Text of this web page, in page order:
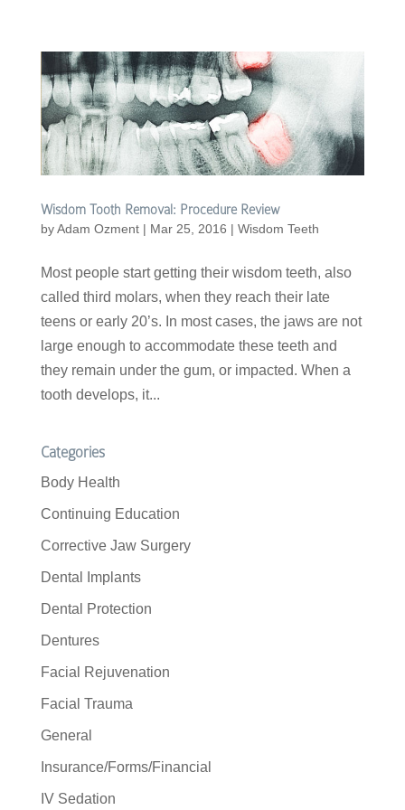
Wisdom Tooth Removal: Procedure Review
byAdam Ozment| Mar 25, 2016 | Wisdom Teeth
Most people start getting their wisdom teeth, also
called third molars, when they reach their late
teens or early 20’s. In most cases, the jaws are not
large enough to accommodate these teeth and
they remain under the gum, or impacted. When a
tooth develops, it...
Categories
Body Health
Continuing Education
Corrective Jaw Surgery
Dental Implants
Dental Protection
Dentures
Facial Rejuvenation
Facial Trauma
General
Insurance/Forms/Financial
IV Sedation